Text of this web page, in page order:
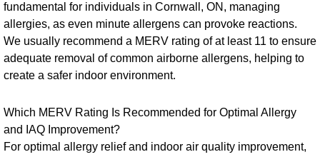
fundamental for individuals in Cornwall, ON, managing
allergies, as even minute allergens can provoke reactions.
We usually recommend a MERV rating of at least 11 to ensure
adequate removal of common airborne allergens, helping to
create a safer indoor environment.
Which MERV Rating Is Recommended for Optimal Allergy
and IAQ Improvement?
For optimal allergy relief and indoor air quality improvement,